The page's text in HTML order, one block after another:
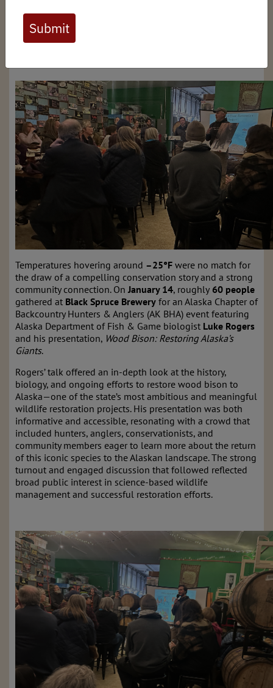
Shared Commitment to
Temperatures hovering around –25°F were no match for
the draw of a compelling conservation story and a strong
community connection. OnJanuary 14, roughly 60 people
gathered at Black Spruce Brewery for an Alaska Chapter of
Backcountry Hunters & Anglers (AK BHA) event featuring
Alaska Department of Fish & Game biologist Luke Rogers
and his presentation, Wood Bison: Restoring Alaska’s
Giants.
Rogers’ talk offered an in-depth look at the history,
biology, and ongoing efforts to restore wood bison to
Alaska—one of the state’s most ambitious and meaningful
wildlife restoration projects. His presentation was both
informative and accessible, resonating with a crowd that
included hunters, anglers, conservationists, and
community members eager to learn more about the return
of this iconic species to the Alaskan landscape. The strong
turnout and engaged discussion that followed reflected
broad public interest in science-based wildlife
management and successful restoration efforts.